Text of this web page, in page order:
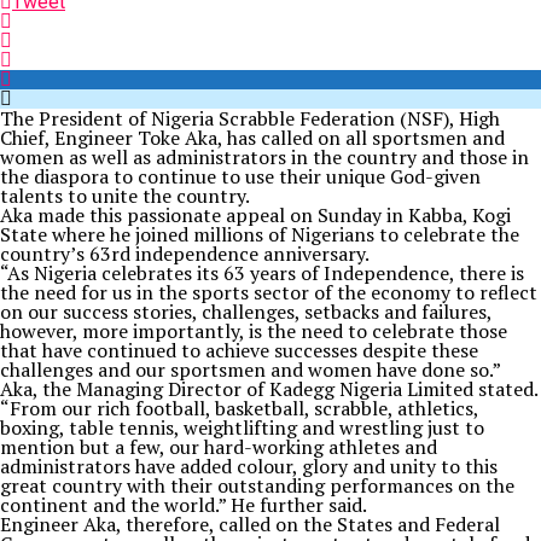
The President of Nigeria Scrabble Federation (NSF), High
Chief, Engineer Toke Aka, has called on all sportsmen and
women as well as administrators in the country and those in
the diaspora to continue to use their unique God-given
talents to unite the country.
Aka made this passionate appeal on Sunday in Kabba, Kogi
State where he joined millions of Nigerians to celebrate the
country’s 63rd independence anniversary.
“As Nigeria celebrates its 63 years of Independence, there is
the need for us in the sports sector of the economy to reflect
on our success stories, challenges, setbacks and failures,
however, more importantly, is the need to celebrate those
that have continued to achieve successes despite these
challenges and our sportsmen and women have done so.”
Aka, the Managing Director of Kadegg Nigeria Limited stated.
“From our rich football, basketball, scrabble, athletics,
boxing, table tennis, weightlifting and wrestling just to
mention but a few, our hard-working athletes and
administrators have added colour, glory and unity to this
great country with their outstanding performances on the
continent and the world.” He further said.
Engineer Aka, therefore, called on the States and Federal